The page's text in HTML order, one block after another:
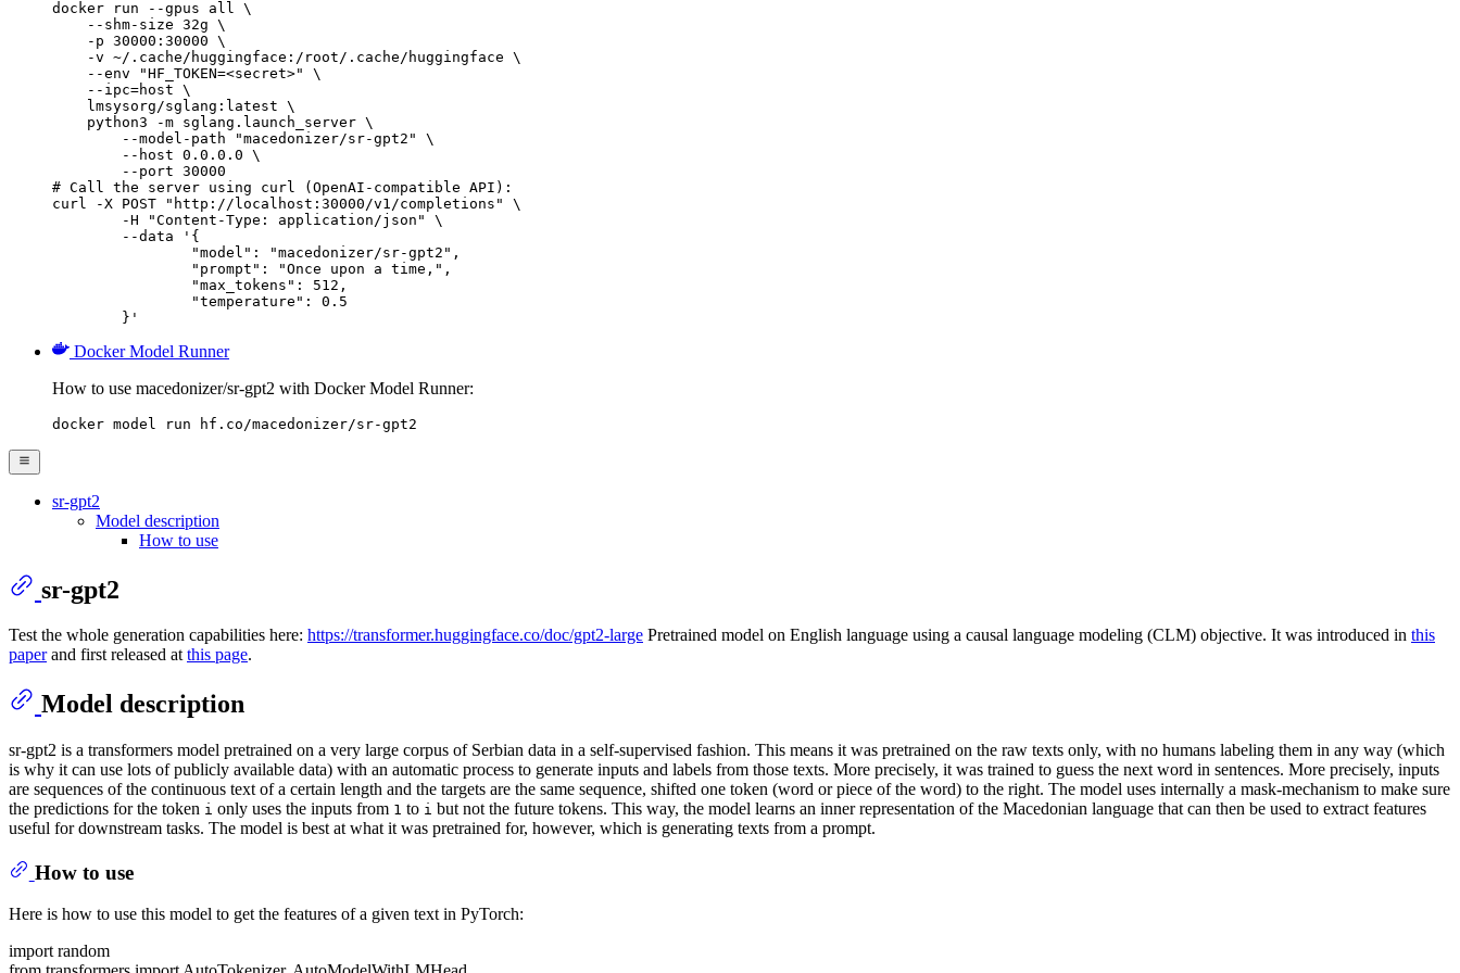
docker run --gpus all \
    --shm-size 32g \
    -p 30000:30000 \
    -v ~/.cache/huggingface:/root/.cache/huggingface \
    --env "HF_TOKEN=<secret>" \
    --ipc=host \
    lmsysorg/sglang:latest \
    python3 -m sglang.launch_server \
        --model-path "macedonizer/sr-gpt2" \
        --host 0.0.0.0 \
        --port 30000
# Call the server using curl (OpenAI-compatible API):
curl -X POST "http://localhost:30000/v1/completions" \
	}'
Docker Model Runner
How to use macedonizer/sr-gpt2 with Docker Model Runner:
docker model run hf.co/macedonizer/sr-gpt2
sr-gpt2
Model description
How to use
sr-gpt2
Test the whole generation capabilities here: https://transformer.huggingface.co/doc/gpt2-large Pretrained model on English language using a causal language modeling (CLM) objective. It was introduced in this
paperand first released atthis page.
Model description
sr-gpt2 is a transformers model pretrained on a very large corpus of Serbian data in a self-supervised fashion. This means it was pretrained on the raw texts only, with no humans labeling them in any way (which
is why it can use lots of publicly available data) with an automatic process to generate inputs and labels from those texts. More precisely, it was trained to guess the next word in sentences. More precisely, inputs
are sequences of the continuous text of a certain length and the targets are the same sequence, shifted one token (word or piece of the word) to the right. The model uses internally a mask-mechanism to make sure
the predictions for the token i only uses the inputs from 1 to i but not the future tokens. This way, the model learns an inner representation of the Macedonian language that can then be used to extract features
useful for downstream tasks. The model is best at what it was pretrained for, however, which is generating texts from a prompt.
How to use
Here is how to use this model to get the features of a given text in PyTorch:
import random